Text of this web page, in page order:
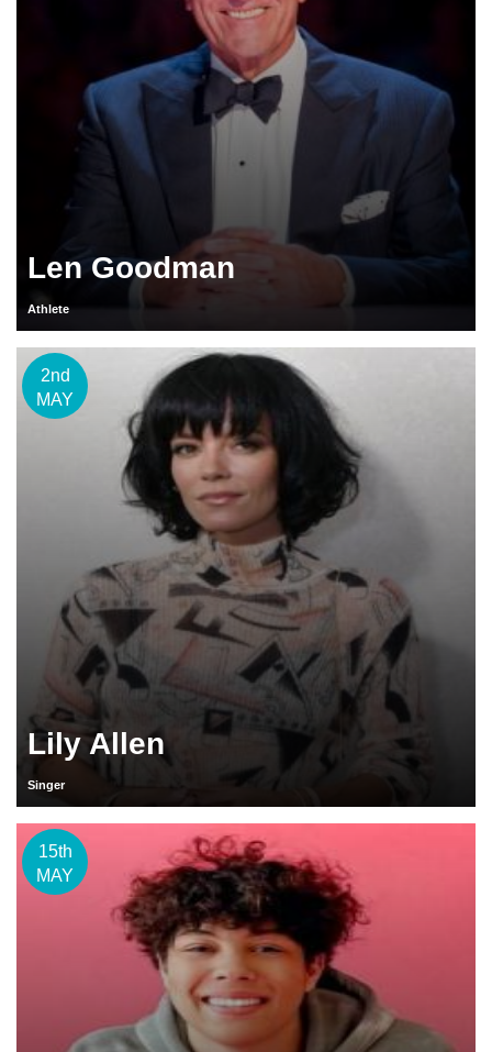
Len Goodman
Athlete
2nd
MAY
Lily Allen
Singer
15th
MAY